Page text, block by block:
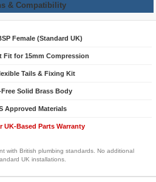
& Compatibility
Female (Standard UK)
Fit for 15mm Compression
Tails & Fixing Kit
Solid Brass Body
Approved Materials
UK-Based Parts Warranty
with British plumbing standards. No additional
UK installations.